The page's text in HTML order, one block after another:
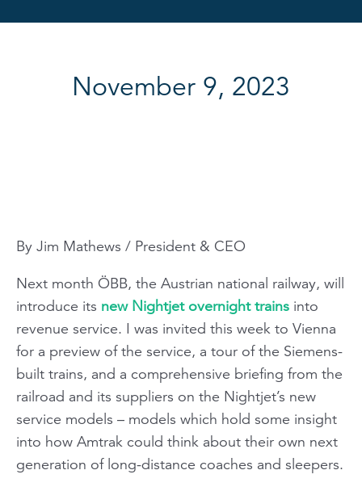
November 9, 2023
By Jim Mathews / President & CEO
Next month ÖBB, the Austrian national railway, will
introduce its new Nightjet overnight trains into
revenue service. I was invited this week to Vienna
for a preview of the service, a tour of the Siemens-
built trains, and a comprehensive briefing from the
railroad and its suppliers on the Nightjet’s new
service models – models which hold some insight
into how Amtrak could think about their own next
generation of long-distance coaches and sleepers.